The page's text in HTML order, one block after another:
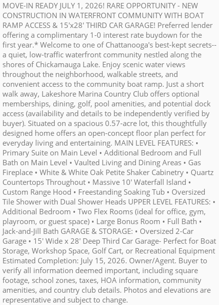
MOVE-IN READY JULY 1, 2026! RARE OPPORTUNITY - NEW
CONSTRUCTION IN WATERFRONT COMMUNITY WITH BOAT
RAMP ACCESS & 15'x28' THIRD CAR GARAGE! Preferred lender
offering a complimentary 1-0 interest rate buydown for the
first year.* Welcome to one of Chattanooga's best-kept secrets--
a quiet, low-traffic waterfront community nestled along the
shores of Chickamauga Lake. Enjoy scenic water views
throughout the neighborhood, walkable streets, and
convenient access to the community boat ramp. Just a short
walk away, Lakeshore Marina Country Club offers optional
memberships, dining, golf, pool amenities, and potential dock
access (availability and details to be independently verified by
buyer). Situated on a spacious 0.57-acre lot, this thoughtfully
designed home offers an open-concept floor plan perfect for
everyday living and entertaining. MAIN LEVEL FEATURES: •
Primary Suite on Main Level • Additional Bedroom and Full
Bath on Main Level • Vaulted Living and Dining Areas • Gas
Fireplace • White & White Oak Petite Shaker Cabinetry • Quartz
Countertops Throughout • Massive 10' Waterfall Island •
Custom Range Hood • Freestanding Soaking Tub • Oversized
Tile Shower with Dual Shower Heads UPPER LEVEL FEATURES: •
Additional Bedroom • Two Flex Rooms (ideal for office, gym,
playroom, or guest space) • Large Bonus Room • Full Bath •
Jack-and-Jill Bath GARAGE & STORAGE: • Oversized 2-Car
Garage • 15' Wide x 28' Deep Third Car Garage- Perfect for Boat
Storage, Workshop Space, Golf Cart, or Recreational Equipment
Estimated Completion: July 15, 2026. Owner/Agent. Buyer to
verify all information deemed important, including square
footage, school zones, taxes, HOA information, community
amenities, and country club details. Photos and elevations are
representative and subject to change.